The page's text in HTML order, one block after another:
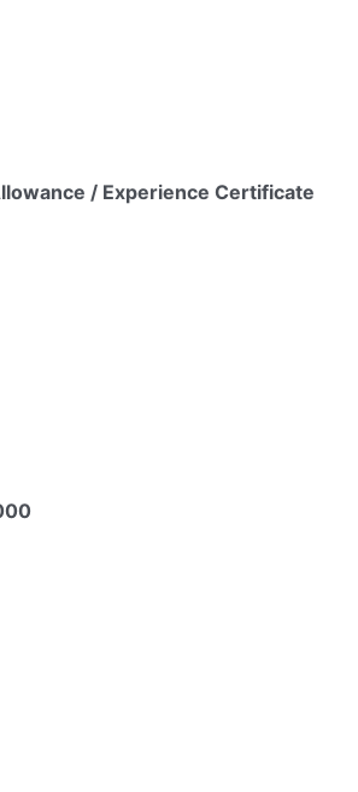
/ Experience Certificate